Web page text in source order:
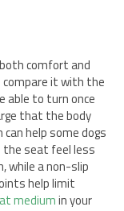
comfort and
compare it with the
able to turn once
that the body
help some dogs
the seat feel less
while a non-slip
help limit
mediumin your